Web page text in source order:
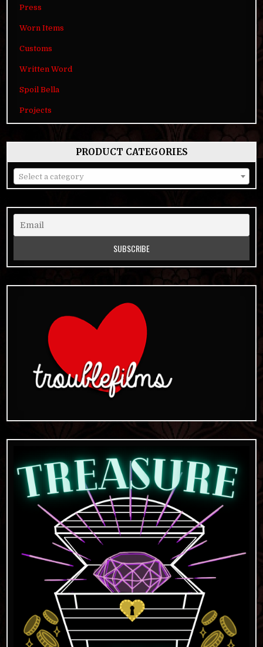
Press
Worn Items
Customs
Written Word
Spoil Bella
Projects
PRODUCT CATEGORIES
Select a category